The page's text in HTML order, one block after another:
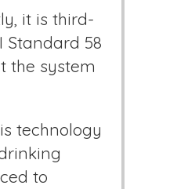
it is third-
Standard 58
the system
technology
to